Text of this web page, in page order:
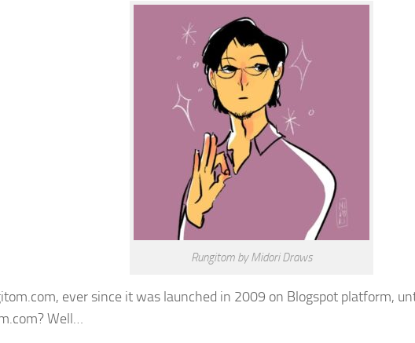
Rungitom by Midori Draws
ever since it was launched in 2009 on Blogspot platform,
Well…